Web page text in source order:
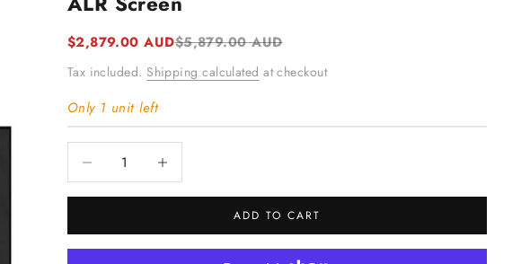
Sale price
$2,879.00 AUDRegular price
$5,879.00 AUD
Tax included. Shipping calculated at checkout
Only 1 unit left
Decrease quantity
ADD TO CART